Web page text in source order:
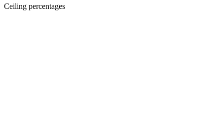
Ceiling percentages